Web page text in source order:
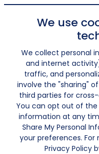
We use
We collect personal
and internet
traffic, and
involve the "sharing"
third parties for
You can opt out of the
information at any
Share My Personal
your preferences. For
Privacy Policy